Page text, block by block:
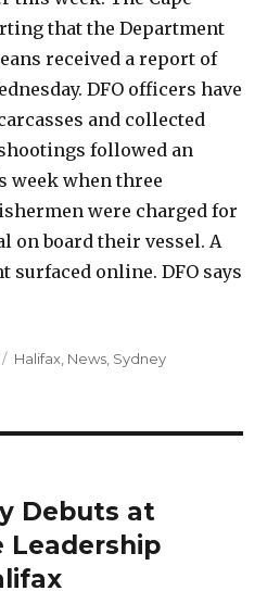
that the Department
received a report of
DFO officers have
and collected
followed an
week when three
were charged for
on board their vessel. A
surfaced online. DFO says
Categories
Halifax News Sydney
Debuts at
Leadership